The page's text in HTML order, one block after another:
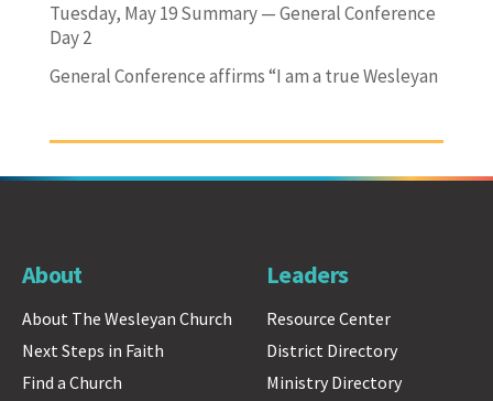
Tuesday, May 19 Summary — General Conference
Day 2
General Conference affirms “I am a true Wesleyan
About
About The Wesleyan Church
Next Steps in Faith
Find a Church
Leaders
Resource Center
District Directory
Ministry Directory